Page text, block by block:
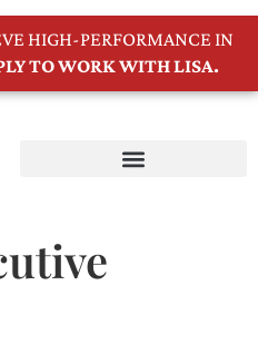
HIGH-PERFORMANCE IN
TO WORK WITH LISA.